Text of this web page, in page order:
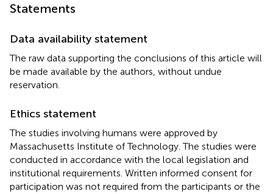
Statements
Data availability statement
The raw data supporting the conclusions of this article will
be made available by the authors, without undue
reservation.
Ethics statement
The studies involving humans were approved by
Massachusetts Institute of Technology. The studies were
conducted in accordance with the local legislation and
institutional requirements. Written informed consent for
participation was not required from the participants or the